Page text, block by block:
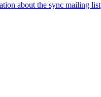
about the sync mailing list